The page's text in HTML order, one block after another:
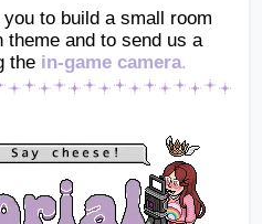
to build a small room
theme and to send us a
the in-game camera.